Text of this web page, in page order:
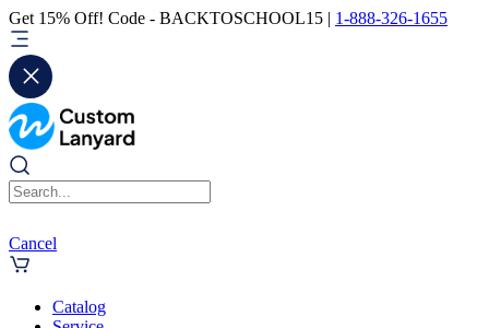
Get 15% Off! Code - BACKTOSCHOOL15 | 1-888-326-1655
Cancel
Catalog